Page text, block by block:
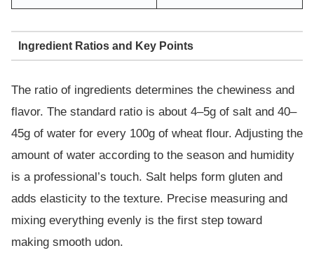
Ingredient Ratios and Key Points
The ratio of ingredients determines the chewiness and
flavor. The standard ratio is about 4–5g of salt and 40–
45g of water for every 100g of wheat flour. Adjusting the
amount of water according to the season and humidity
is a professional’s touch. Salt helps form gluten and
adds elasticity to the texture. Precise measuring and
mixing everything evenly is the first step toward
making smooth udon.